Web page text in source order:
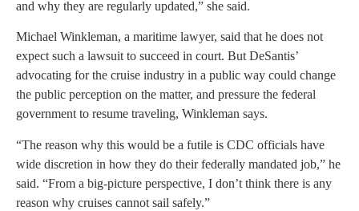
and why they are regularly updated,” she said.
Michael Winkleman, a maritime lawyer, said that he does not
expect such a lawsuit to succeed in court. But DeSantis’
advocating for the cruise industry in a public way could change
the public perception on the matter, and pressure the federal
government to resume traveling, Winkleman says.
“The reason why this would be a futile is CDC officials have
wide discretion in how they do their federally mandated job,” he
said. “From a big-picture perspective, I don’t think there is any
reason why cruises cannot sail safely.”